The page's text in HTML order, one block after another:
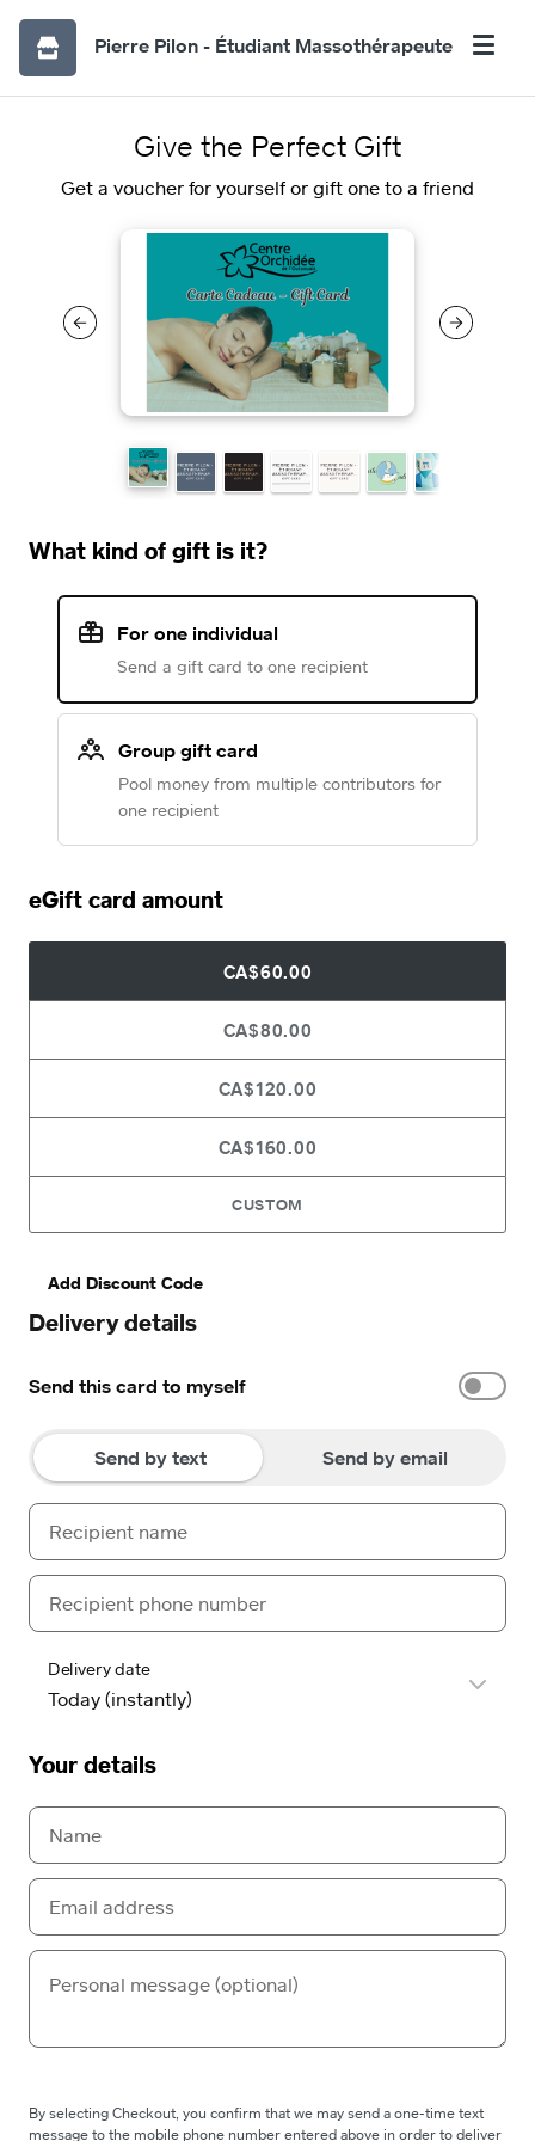
Pierre Pilon - Étudiant Massothérapeute
Give the Perfect Gift
Get a voucher for yourself or gift one to a friend
What kind of gift is it?
For one individual
Send a gift card to one recipient
Group gift card
Pool money from multiple contributors for
one recipient
eGift card amount
CA$60.00
CA$80.00
CA$120.00
CA$160.00
CUSTOM
Add Discount Code
Delivery details
Send this card to myself
Send by text Send by email
Delivery date
Your details
By selecting Checkout, you confirm that we may send a one-time text
message to the mobile phone number entered above in order to deliver